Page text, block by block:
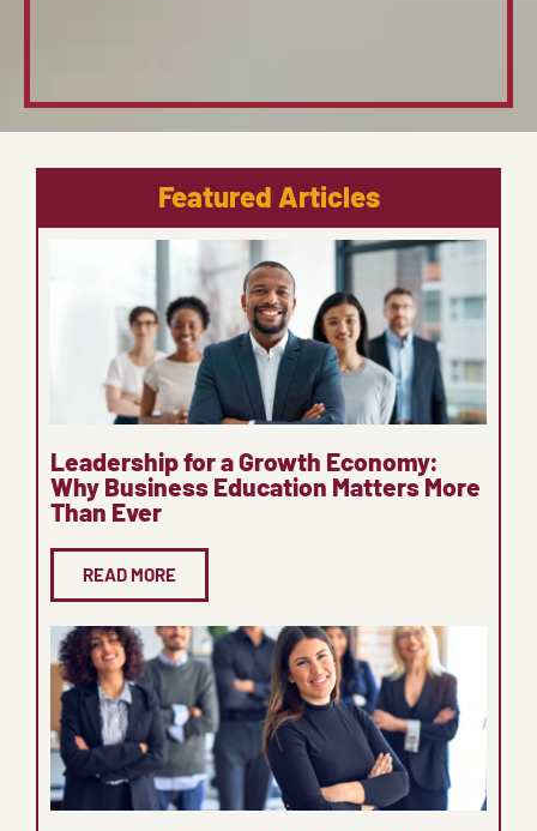
Featured Articles
Leadership for a Growth Economy:
Why Business Education Matters More
Than Ever
READ MORE